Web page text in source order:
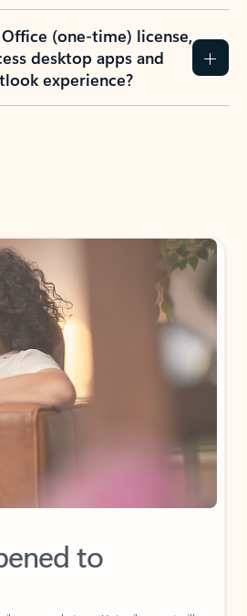
(one-time) license,
desktop apps and
experience?
to